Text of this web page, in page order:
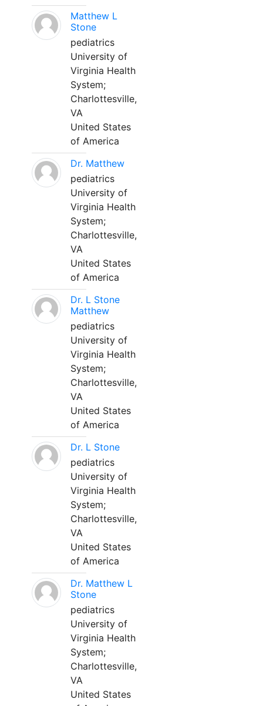
Matthew L
Stone
pediatrics
University of
Virginia Health
System;
Charlottesville,
VA
United States
of America
Dr. Matthew
pediatrics
University of
Virginia Health
System;
Charlottesville,
VA
United States
of America
Dr. L Stone
Matthew
pediatrics
University of
Virginia Health
System;
Charlottesville,
VA
United States
of America
Dr. L Stone
pediatrics
University of
Virginia Health
System;
Charlottesville,
VA
United States
of America
Dr. Matthew L
Stone
pediatrics
University of
Virginia Health
System;
Charlottesville,
VA
United States